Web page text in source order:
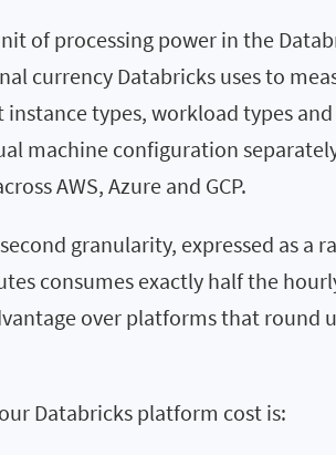
of processing power in the
currency Databricks uses to
types, workload types
machine configuration
AWS, Azure and GCP.
granularity, expressed as a
consumes exactly half the
over platforms that round
Databricks platform cost is: